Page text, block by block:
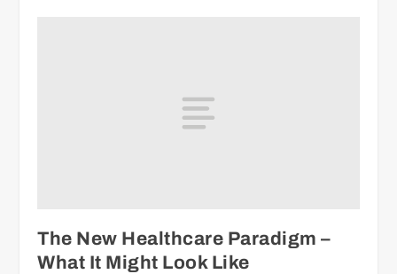
The New Healthcare Paradigm –
What It Might Look Like